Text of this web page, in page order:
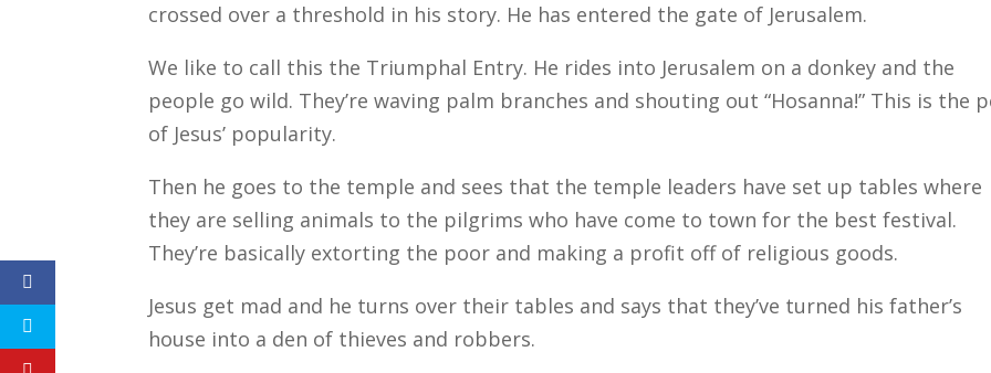
crossed over a threshold in his story. He has entered the gate of Jerusalem.
We like to call this the Triumphal Entry. He rides into Jerusalem on a donkey and the
people go wild. They’re waving palm branches and shouting out “Hosanna!” This is the
of Jesus’ popularity.
Then he goes to the temple and sees that the temple leaders have set up tables where
they are selling animals to the pilgrims who have come to town for the best festival.
They’re basically extorting the poor and making a profit off of religious goods.
Jesus get mad and he turns over their tables and says that they’ve turned his father’s
house into a den of thieves and robbers.